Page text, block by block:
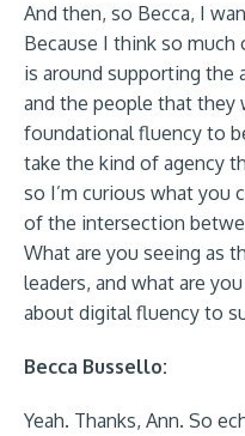
And then, so Becca, I
Because I think so
is around supporting the
and the people that
foundational fluency to
take the kind of agency
so I’m curious what you
of the intersection
What are you seeing as
leaders, and what are
about digital fluency to
Becca Bussello:
Yeah. Thanks, Ann. So